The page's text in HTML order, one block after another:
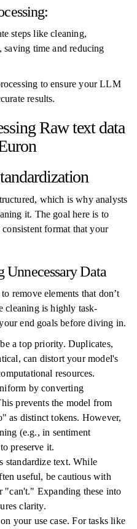
steps like cleaning,
saving time and reducing
to ensure your LLM
results.
Raw text data
which is why analysts
it. The goal here is to
format that your
Unnecessary Data
remove elements that don’t
cleaning is highly task-
end goals before diving in.
a top priority. Duplicates,
can distort your model's
resources.
by converting
prevents the model from
as distinct tokens. However,
(e.g., in sentiment
preserve it.
standardize text. While
useful, be cautious with
Expanding these into
clarity.
your use case. For tasks like